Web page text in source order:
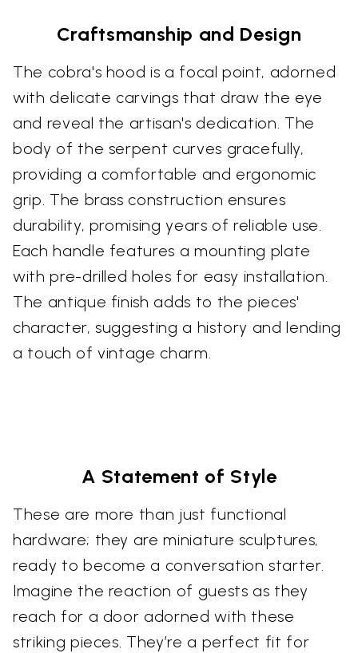
Craftsmanship and Design
The cobra's hood is a focal point, adorned
with delicate carvings that draw the eye
and reveal the artisan's dedication. The
body of the serpent curves gracefully,
providing a comfortable and ergonomic
grip. The brass construction ensures
durability, promising years of reliable use.
Each handle features a mounting plate
with pre-drilled holes for easy installation.
The antique finish adds to the pieces'
character, suggesting a history and lending
a touch of vintage charm.
A Statement of Style
These are more than just functional
hardware; they are miniature sculptures,
ready to become a conversation starter.
Imagine the reaction of guests as they
reach for a door adorned with these
striking pieces. They’re a perfect fit for